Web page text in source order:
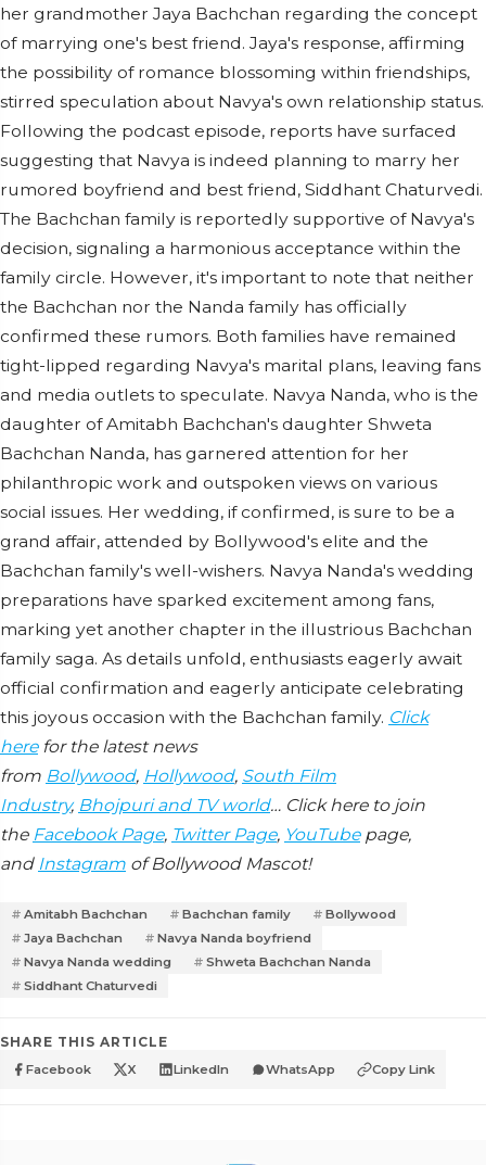
her grandmother Jaya Bachchan regarding the concept
of marrying one's best friend. Jaya's response, affirming
the possibility of romance blossoming within friendships,
stirred speculation about Navya's own relationship status.
Following the podcast episode, reports have surfaced
suggesting that Navya is indeed planning to marry her
rumored boyfriend and best friend, Siddhant Chaturvedi.
The Bachchan family is reportedly supportive of Navya's
decision, signaling a harmonious acceptance within the
family circle. However, it's important to note that neither
the Bachchan nor the Nanda family has officially
confirmed these rumors. Both families have remained
tight-lipped regarding Navya's marital plans, leaving fans
and media outlets to speculate. Navya Nanda, who is the
daughter of Amitabh Bachchan's daughter Shweta
Bachchan Nanda, has garnered attention for her
philanthropic work and outspoken views on various
social issues. Her wedding, if confirmed, is sure to be a
grand affair, attended by Bollywood's elite and the
Bachchan family's well-wishers. Navya Nanda's wedding
preparations have sparked excitement among fans,
marking yet another chapter in the illustrious Bachchan
family saga. As details unfold, enthusiasts eagerly await
official confirmation and eagerly anticipate celebrating
this joyous occasion with the Bachchan family. Click
herefor the latest news
from Bollywood, Hollywood, South Film
Industry, Bhojpuri and TV world… Click here to join
the Facebook Page, Twitter Page, YouTubepage,
and Instagram of Bollywood Mascot!
Amitabh Bachchan Bachchan family
Bollywood
Jaya Bachchan
Navya Nanda boyfriend
Navya Nanda wedding
Shweta Bachchan Nanda
Siddhant Chaturvedi
SHARE THIS ARTICLE
Facebook X LinkedIn WhatsApp Copy Link